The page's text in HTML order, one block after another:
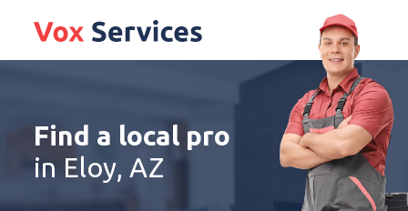
Find a local pro
in Eloy, AZ